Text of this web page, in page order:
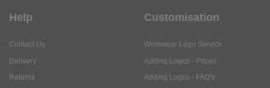
Help
Contact Us
Delivery
Returns
Customisation
Workwear Logo Service
Adding Logos - Prices
Adding Logos - FAQ's